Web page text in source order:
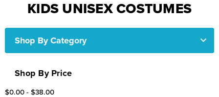
KIDS UNISEX COSTUMES
Shop By Category
Shop By Price
$0.00 - $38.00